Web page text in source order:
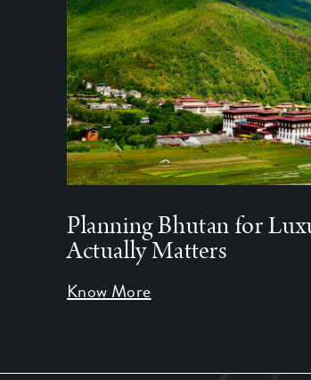
Planning Bhutan for
Actually Matters
Know More